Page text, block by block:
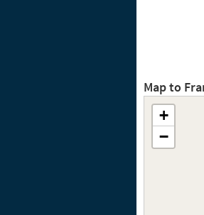
Map to
+
−